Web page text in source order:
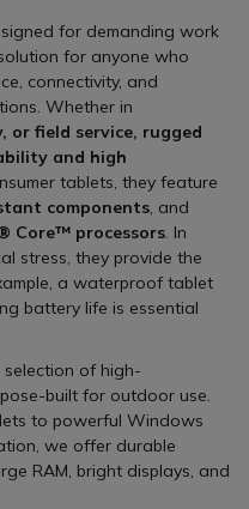
for demanding work
for anyone who
connectivity, and
Whether in
field service, rugged
and high
tablets, they feature
components, and
Core™ processors. In
stress, they provide the
a waterproof tablet
battery life is essential
selection of high-
built for outdoor use.
to powerful Windows
we offer durable
RAM, bright displays, and